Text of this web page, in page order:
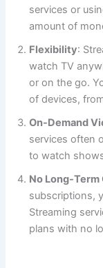
services or
amount of
Flexibility:
watch TV
or on the go.
of devices,
On-Demand
services often
to watch
No Long-
subscriptions,
Streaming
plans with no